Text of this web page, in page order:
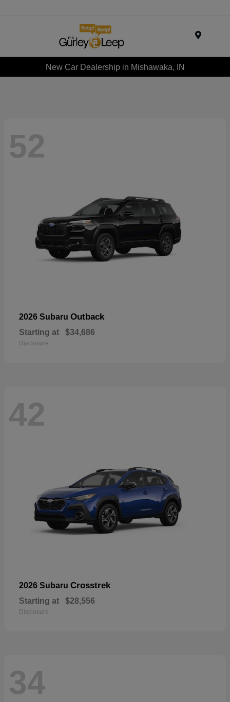
New Car Dealership in Mishawaka, IN
52
2026 Subaru Outback
Starting at $34,686
Disclosure
42
2026 Subaru Crosstrek
Starting at $28,556
Disclosure
34